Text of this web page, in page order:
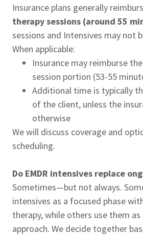
Insurance plans generally
therapy sessions (around 55
sessions and Intensives may not
When applicable:
Insurance may reimburse
session portion (53-55
Additional time is typically
of the client, unless the
otherwise
We will discuss coverage and
scheduling.
Do EMDR intensives replace
Sometimes—but not always.
intensives as a focused phase
therapy, while others use them
approach. We decide together